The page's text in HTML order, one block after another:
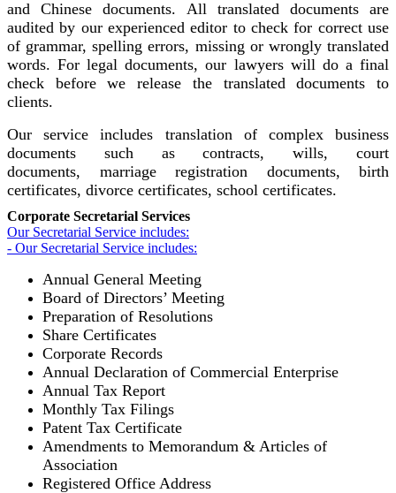
and Chinese documents. All translated documents are
audited by our experienced editor to check for correct use
of grammar, spelling errors, missing or wrongly translated
words. For legal documents, our lawyers will do a final
check before we release the translated documents to
clients.
Our service includes translation of complex business
documents such as contracts, wills, court
documents, marriage registration documents, birth
certificates, divorce certificates, school certificates.
Corporate Secretarial Services
Our Secretarial Service includes:
- Our Secretarial Service includes:
Annual General Meeting
Board of Directors’ Meeting
Preparation of Resolutions
Share Certificates
Corporate Records
Annual Declaration of Commercial Enterprise
Annual Tax Report
Monthly Tax Filings
Patent Tax Certificate
Amendments to Memorandum & Articles of
Association
Registered Office Address